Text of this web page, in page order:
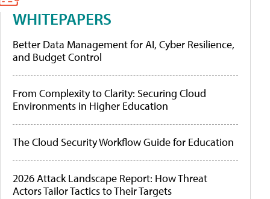
WHITEPAPERS
Better Data Management for AI, Cyber Resilience,
and Budget Control
From Complexity to Clarity: Securing Cloud
Environments in Higher Education
The Cloud Security Workflow Guide for Education
2026 Attack Landscape Report: How Threat
Actors Tailor Tactics to Their Targets